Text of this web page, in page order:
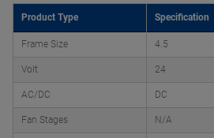
Product Type Specification
Frame Size 4.5
Volt 24
AC/DC DC
Fan Stages N/A